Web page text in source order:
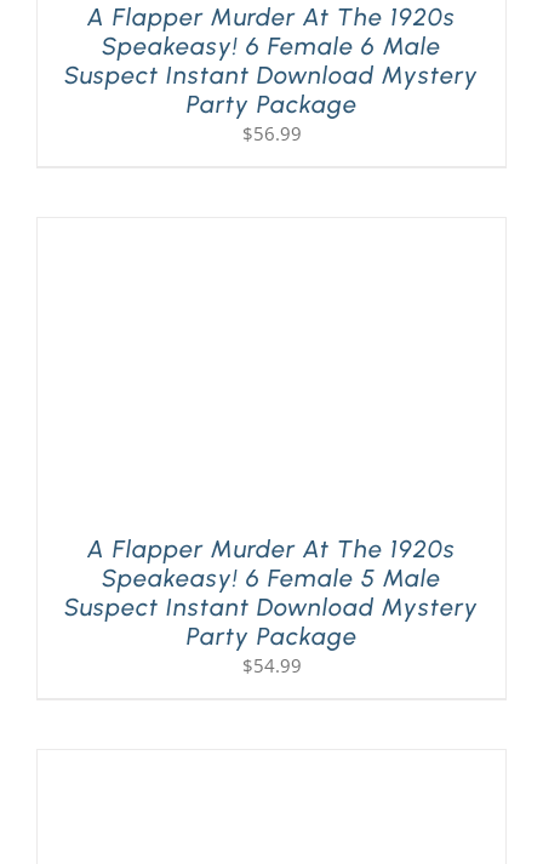
A Flapper Murder At The 1920s
Speakeasy! 6 Female 6 Male
Suspect Instant Download Mystery
Party Package
$56.99
A Flapper Murder At The 1920s
Speakeasy! 6 Female 5 Male
Suspect Instant Download Mystery
Party Package
$54.99